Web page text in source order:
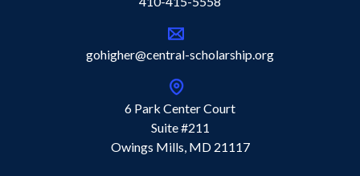
gohigher@central-scholarship.org
6 Park Center Court
Suite #211
Owings Mills, MD 21117